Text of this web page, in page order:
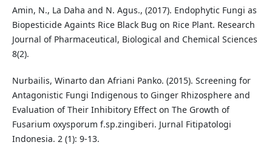
Amin, N., La Daha and N. Agus., (2017). Endophytic Fungi as
Biopesticide Againts Rice Black Bug on Rice Plant. Research
Journal of Pharmaceutical, Biological and Chemical Sciences
8(2).
Nurbailis, Winarto dan Afriani Panko. (2015). Screening for
Antagonistic Fungi Indigenous to Ginger Rhizosphere and
Evaluation of Their Inhibitory Effect on The Growth of
Fusarium oxysporum f.sp.zingiberi. Jurnal Fitipatologi
Indonesia. 2 (1): 9-13.